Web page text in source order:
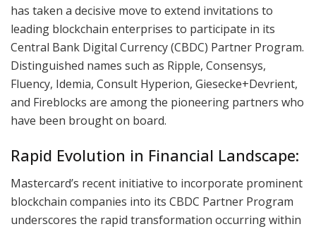
has taken a decisive move to extend invitations to
leading blockchain enterprises to participate in its
Central Bank Digital Currency (CBDC) Partner Program.
Distinguished names such as Ripple, Consensys,
Fluency, Idemia, Consult Hyperion, Giesecke+Devrient,
and Fireblocks are among the pioneering partners who
have been brought on board.
Rapid Evolution in Financial Landscape:
Mastercard’s recent initiative to incorporate prominent
blockchain companies into its CBDC Partner Program
underscores the rapid transformation occurring within